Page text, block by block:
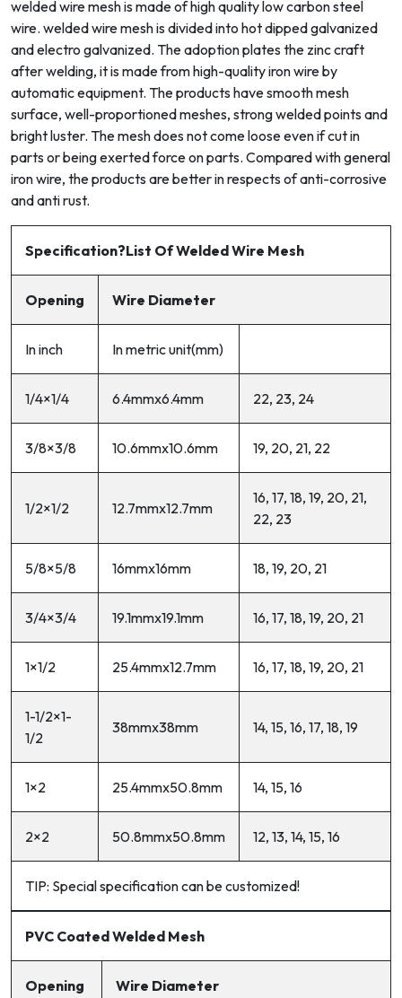
welded wire mesh is made of high quality low carbon steel
wire. welded wire mesh is divided into hot dipped galvanized
and electro galvanized. The adoption plates the zinc craft
after welding, it is made from high-quality iron wire by
automatic equipment. The products have smooth mesh
surface, well-proportioned meshes, strong welded points and
bright luster. The mesh does not come loose even if cut in
parts or being exerted force on parts. Compared with general
iron wire, the products are better in respects of anti-corrosive
and anti rust.
Specification?List Of Welded Wire Mesh
Opening Wire Diameter
In inch In metric unit(mm)
1/4×1/4 6.4mmx6.4mm 22, 23, 24
3/8×3/8 10.6mmx10.6mm 19, 20, 21, 22
1/2×1/2 12.7mmx12.7mm
16, 17, 18, 19, 20, 21,
22, 23
5/8×5/8 16mmx16mm 18, 19, 20, 21
3/4×3/4 19.1mmx19.1mm 16, 17, 18, 19, 20, 21
1×1/2 25.4mmx12.7mm 16, 17, 18, 19, 20, 21
1-1/2×1-
1/2
38mmx38mm 14, 15, 16, 17, 18, 19
1×2 25.4mmx50.8mm 14, 15, 16
2×2 50.8mmx50.8mm 12, 13, 14, 15, 16
TIP: Special specification can be customized!
PVC Coated Welded Mesh
Opening Wire Diameter